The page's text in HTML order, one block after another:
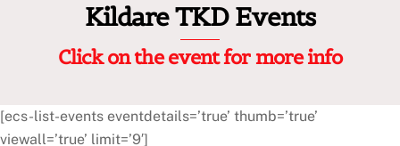
Kildare TKD Events
Click on the event for more info
[ecs-list-events eventdetails=’true’ thumb=’true’
viewall=’true’ limit=’9′]